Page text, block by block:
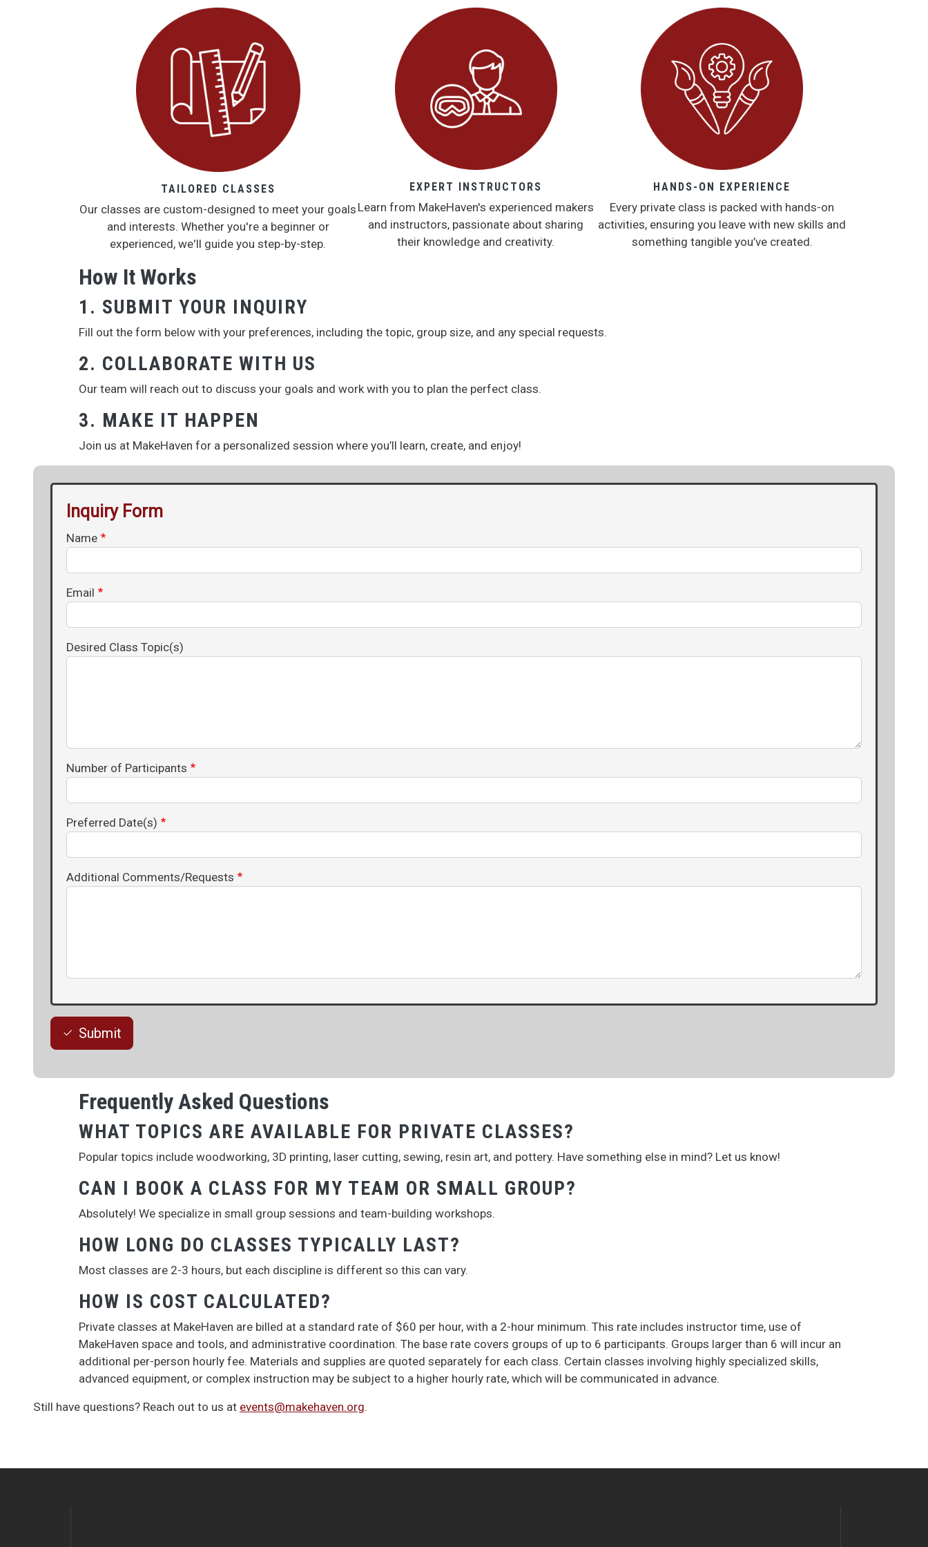
TAILORED CLASSES
Our classes are custom-designed to meet your goals
and interests. Whether you're a beginner or
experienced, we'll guide you step-by-step.
EXPERT INSTRUCTORS
Learn from MakeHaven's experienced makers
and instructors, passionate about sharing
their knowledge and creativity.
HANDS-ON EXPERIENCE
Every private class is packed with hands-on
activities, ensuring you leave with new skills and
something tangible you’ve created.
How It Works
1. SUBMIT YOUR INQUIRY
Fill out the form below with your preferences, including the topic, group size, and any special requests.
2. COLLABORATE WITH US
Our team will reach out to discuss your goals and work with you to plan the perfect class.
3. MAKE IT HAPPEN
Join us at MakeHaven for a personalized session where you’ll learn, create, and enjoy!
Inquiry Form
Name
Email
Desired Class Topic(s)
Number of Participants
Preferred Date(s)
Additional Comments/Requests
Submit
Frequently Asked Questions
WHAT TOPICS ARE AVAILABLE FOR PRIVATE CLASSES?
Popular topics include woodworking, 3D printing, laser cutting, sewing, resin art, and pottery. Have something else in mind? Let us know!
CAN I BOOK A CLASS FOR MY TEAM OR SMALL GROUP?
Absolutely! We specialize in small group sessions and team-building workshops.
HOW LONG DO CLASSES TYPICALLY LAST?
Most classes are 2-3 hours, but each discipline is different so this can vary.
HOW IS COST CALCULATED?
Private classes at MakeHaven are billed at a standard rate of $60 per hour, with a 2-hour minimum. This rate includes instructor time, use of
MakeHaven space and tools, and administrative coordination. The base rate covers groups of up to 6 participants. Groups larger than 6 will incur an
additional per-person hourly fee. Materials and supplies are quoted separately for each class. Certain classes involving highly specialized skills,
advanced equipment, or complex instruction may be subject to a higher hourly rate, which will be communicated in advance.
Still have questions? Reach out to us at events@makehaven.org.